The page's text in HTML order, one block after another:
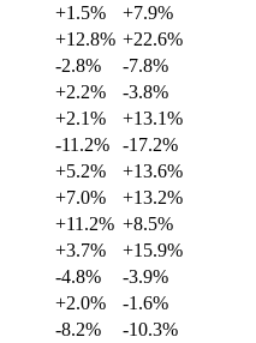
+1.5%
+7.9%
+12.8% +22.6%
-2.8%
-7.8%
+2.2%
-3.8%
+2.1%
+13.1%
-11.2%
-17.2%
+5.2%
+13.6%
+7.0%
+13.2%
+11.2% +8.5%
+3.7%
+15.9%
-4.8%
-3.9%
+2.0%
-1.6%
-8.2%
-10.3%